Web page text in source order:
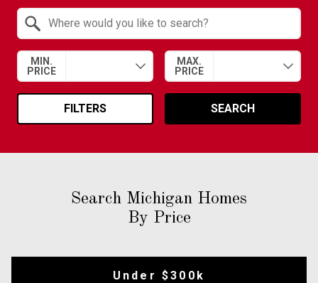
MIN.
PRICE
MAX.
PRICE
FILTERS SEARCH
Search Michigan Homes
By Price
Under $300k